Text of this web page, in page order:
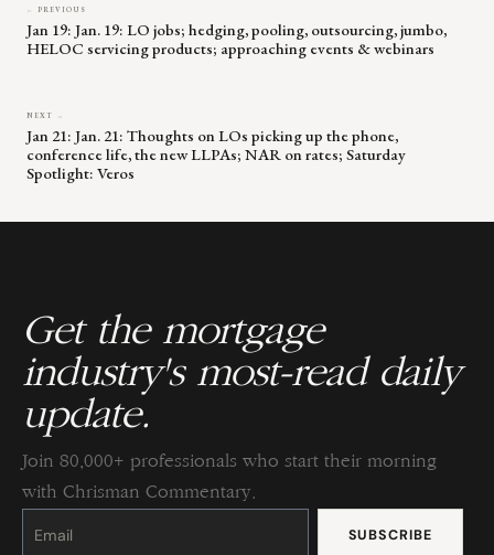
← PREVIOUS
Jan 19: Jan. 19: LO jobs; hedging, pooling, outsourcing, jumbo,
HELOC servicing products; approaching events & webinars
NEXT →
Jan 21: Jan. 21: Thoughts on LOs picking up the phone,
conference life, the new LLPAs; NAR on rates; Saturday
Spotlight: Veros
Get the mortgage
industry's most-read daily
update.
Join 80,000+ professionals who start their morning
with Chrisman Commentary.
Constant
Please